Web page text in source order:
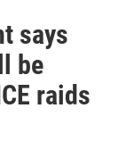
says
be
raids